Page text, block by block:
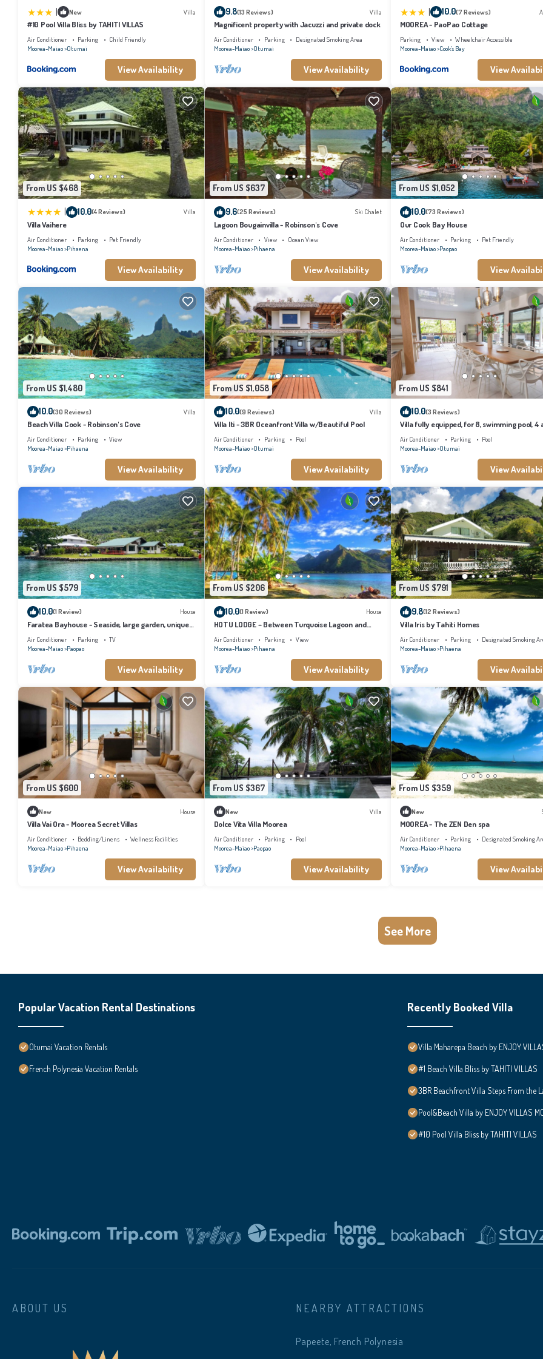
| New Villa
#10 Pool Villa Bliss by TAHITI VILLAS
Air Conditioner Parking
Child Friendly
Moorea-Maiao Otumai
View Availability
9.8(13 Reviews) Villa
Magnificent property with Jacuzzi and private dock
Air Conditioner Parking
Designated Smoking Area
Moorea-Maiao Otumai
View Availability
| 10.0(7 Reviews)
MOOREA - PaoPao Cottage
Parking View
Wheelchair Accessible
Moorea-Maiao Cook's Bay
View
From US $468
10.0(4 Reviews) Villa
Villa Vaihere
Air Conditioner Parking
Pet Friendly
Moorea-Maiao Pihaena
View Availability
From US $637
9.6(25 Reviews) Ski Chalet
Lagoon Bougainvilla - Robinson's Cove
Air Conditioner View
Ocean View
Moorea-Maiao Pihaena
View Availability
From US $1,052
10.0(73 Reviews)
Our Cook Bay House
Air Conditioner Parking
Pet Friendly
Moorea-Maiao Paopao
View
From US $1,480
10.0(30 Reviews) Villa
Beach Villa Cook - Robinson's Cove
Air Conditioner Parking
View
Moorea-Maiao Pihaena
View Availability
From US $1,058
10.0(9 Reviews) Villa
Villa Iti - 3BR Oceanfront Villa w/Beautiful Pool
Air Conditioner Parking
Pool
Moorea-Maiao Otumai
View Availability
From US $841
10.0(3 Reviews)
Villa fully equipped, for 8, swimming pool, 4
conditioned bedrooms
Air Conditioner Parking
Pool
Moorea-Maiao Otumai
View
From US $579
10.0(1 Review) House
Faratea Bayhouse - Seaside, large garden, unique
panoramic view.
Air Conditioner Parking
TV
Moorea-Maiao Paopao
View Availability
From US $206
10.0(1 Review) House
HOTU LODGE – Between Turquoise Lagoon and
Lush Nature
Air Conditioner Parking
View
Moorea-Maiao Pihaena
View Availability
From US $791
9.8(12 Reviews)
Villa Iris by Tahiti Homes
Air Conditioner Parking
Designated Smoking
Moorea-Maiao Pihaena
View
From US $600
New House
Villa Vai Ora - Moorea Secret Villas
Air Conditioner Bedding/Linens
Wellness Facilities
Moorea-Maiao Pihaena
View Availability
From US $367
New Villa
Dolce Vita Villa Moorea
Air Conditioner Parking
Pool
Moorea-Maiao Paopao
View Availability
From US $359
New
MOOREA - The ZEN Den spa
Air Conditioner Parking
Designated Smoking
Moorea-Maiao Pihaena
View
See More
Popular Vacation Rental Destinations
Otumai Vacation Rentals
French Polynesia Vacation Rentals
Recently Booked Villa
Villa Maharepa Beach by ENJOY
#1 Beach Villa Bliss by TAHITI VILLAS
3BR Beachfront Villa Steps From the
Pool&Beach Villa by ENJOY VILLAS
#10 Pool Villa Bliss by TAHITI VILLAS
ABOUT US NEARBY ATTRACTIONS
Papeete, French Polynesia